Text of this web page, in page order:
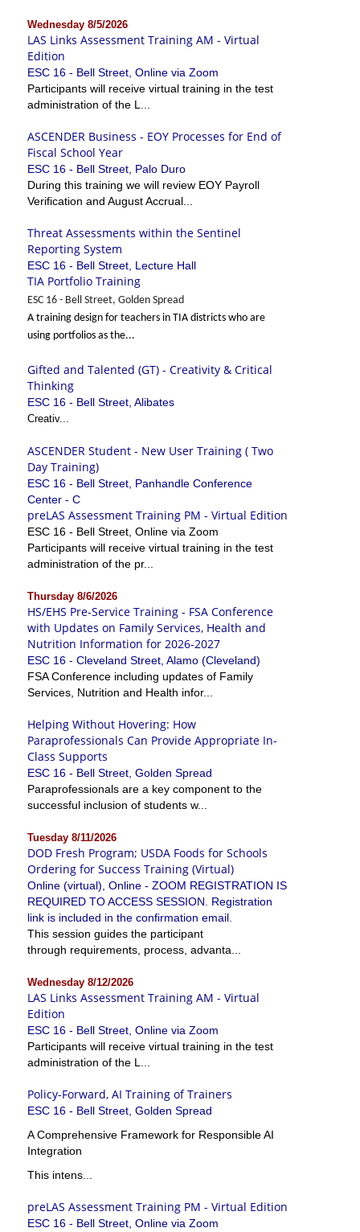
Wednesday 8/5/2026
LAS Links Assessment Training AM - Virtual
Edition
ESC 16 - Bell Street, Online via Zoom
Participants will receive virtual training in the test
administration of the L...
ASCENDER Business - EOY Processes for End of
Fiscal School Year
ESC 16 - Bell Street, Palo Duro
During this training we will review EOY Payroll
Verification and August Accrual...
Threat Assessments within the Sentinel
Reporting System
ESC 16 - Bell Street, Lecture Hall
TIA Portfolio Training
ESC 16 - Bell Street, Golden Spread
A training design for teachers in TIA districts who are
using portfolios as the...
Gifted and Talented (GT) - Creativity & Critical
Thinking
ESC 16 - Bell Street, Alibates
Creativ...
ASCENDER Student - New User Training ( Two
Day Training)
ESC 16 - Bell Street, Panhandle Conference
Center - C
preLAS Assessment Training PM - Virtual Edition
ESC 16 - Bell Street, Online via Zoom
Participants will receive virtual training in the test
administration of the pr...
Thursday 8/6/2026
HS/EHS Pre-Service Training - FSA Conference
with Updates on Family Services, Health and
Nutrition Information for 2026-2027
ESC 16 - Cleveland Street, Alamo (Cleveland)
FSA Conference including updates of Family
Services, Nutrition and Health infor...
Helping Without Hovering: How
Paraprofessionals Can Provide Appropriate In-
Class Supports
ESC 16 - Bell Street, Golden Spread
Paraprofessionals are a key component to the
successful inclusion of students w...
Tuesday 8/11/2026
DOD Fresh Program; USDA Foods for Schools
Ordering for Success Training (Virtual)
Online (virtual), Online - ZOOM REGISTRATION IS
REQUIRED TO ACCESS SESSION. Registration
link is included in the confirmation email.
This session guides the participant
through requirements, process, advanta...
Wednesday 8/12/2026
LAS Links Assessment Training AM - Virtual
Edition
ESC 16 - Bell Street, Online via Zoom
Participants will receive virtual training in the test
administration of the L...
Policy-Forward, AI Training of Trainers
ESC 16 - Bell Street, Golden Spread
A Comprehensive Framework for Responsible AI
Integration
This intens...
preLAS Assessment Training PM - Virtual Edition
ESC 16 - Bell Street, Online via Zoom